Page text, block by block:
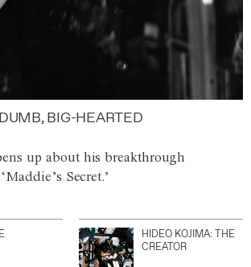
BIG-HEARTED
up about his breakthrough
Secret.’
HIDEO KOJIMA: THE
CREATOR